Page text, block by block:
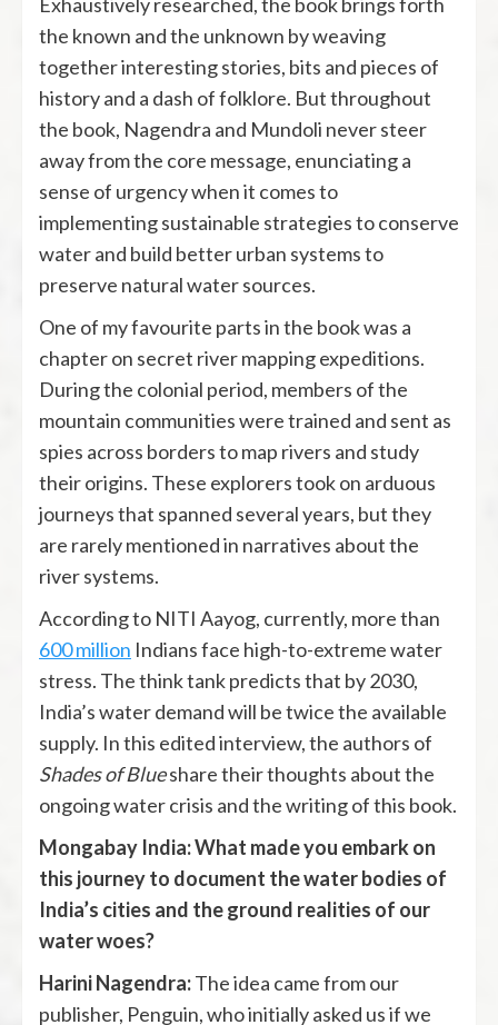
the known and the unknown by weaving
together interesting stories, bits and pieces of
history and a dash of folklore. But throughout
the book, Nagendra and Mundoli never steer
away from the core message, enunciating a
sense of urgency when it comes to
implementing sustainable strategies to conserve
water and build better urban systems to
preserve natural water sources.
One of my favourite parts in the book was a
chapter on secret river mapping expeditions.
During the colonial period, members of the
mountain communities were trained and sent as
spies across borders to map rivers and study
their origins. These explorers took on arduous
journeys that spanned several years, but they
are rarely mentioned in narratives about the
river systems.
According to NITI Aayog, currently, more than
600 million Indians face high-to-extreme water
stress. The think tank predicts that by 2030,
India’s water demand will be twice the available
supply. In this edited interview, the authors of
Shades of Blueshare their thoughts about the
ongoing water crisis and the writing of this book.
Mongabay India: What made you embark on
this journey to document the water bodies of
India’s cities and the ground realities of our
water woes?
Harini Nagendra:The idea came from our
publisher, Penguin, who initially asked us if we